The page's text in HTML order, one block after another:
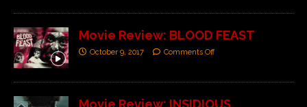
Movie Review: BLOOD FEAST
October 9, 2017 Comments Off
Movie Review: INSIDIOUS